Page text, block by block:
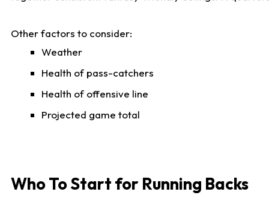
Other factors to consider:
Weather
Health of pass-catchers
Health of offensive line
Projected game total
Who To Start for Running Backs